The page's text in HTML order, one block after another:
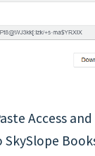
Access
SkySlope